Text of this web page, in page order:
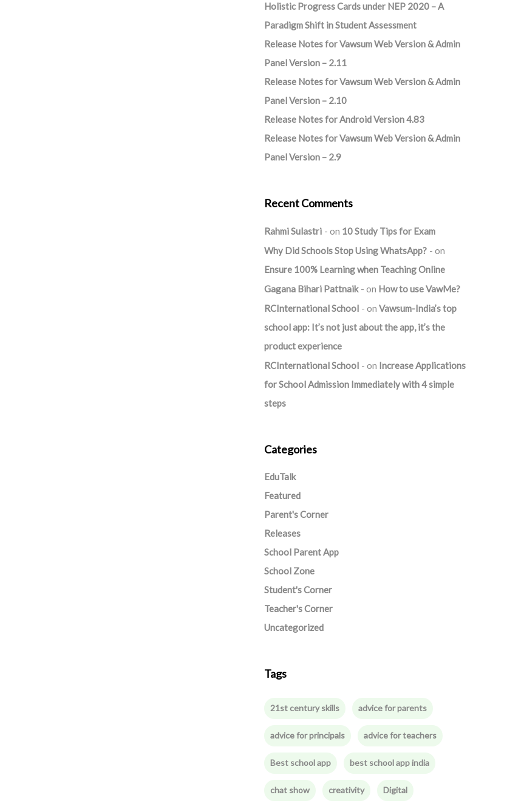
Holistic Progress Cards under NEP 2020 – A
Paradigm Shift in Student Assessment
Release Notes for Vawsum Web Version & Admin
Panel Version – 2.11
Release Notes for Vawsum Web Version & Admin
Panel Version – 2.10
Release Notes for Android Version 4.83
Release Notes for Vawsum Web Version & Admin
Panel Version – 2.9
Recent Comments
Rahmi Sulastri on 10 Study Tips for Exam
Why Did Schools Stop Using WhatsApp?
on
Ensure 100% Learning when Teaching Online
Gagana Bihari Pattnaik
on How to use VawMe?
RCInternational School
on Vawsum-India’s top
school app: It’s not just about the app, it’s the
product experience
RCInternational School
on Increase Applications
for School Admission Immediately with 4 simple
steps
Categories
EduTalk
Featured
Parent's Corner
Releases
School Parent App
School Zone
Student's Corner
Teacher's Corner
Uncategorized
Tags
21st century skills advice for parents
advice for principals advice for teachers
Best school app best school app india
chat show creativity Digital